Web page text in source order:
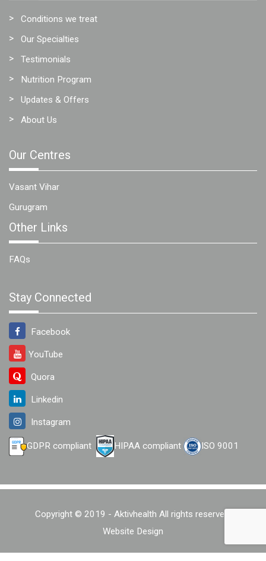
Conditions we treat
Our Specialties
Testimonials
Nutrition Program
Updates & Offers
About Us
Our Centres
Vasant Vihar
Gurugram
Other Links
FAQs
Stay Connected
Facebook
YouTube
Quora
Linkedin
Instagram
GDPR compliant HIPAA compliant ISO 9001
Copyright © 2019 - Aktivhealth All rights reserved.
Website Design